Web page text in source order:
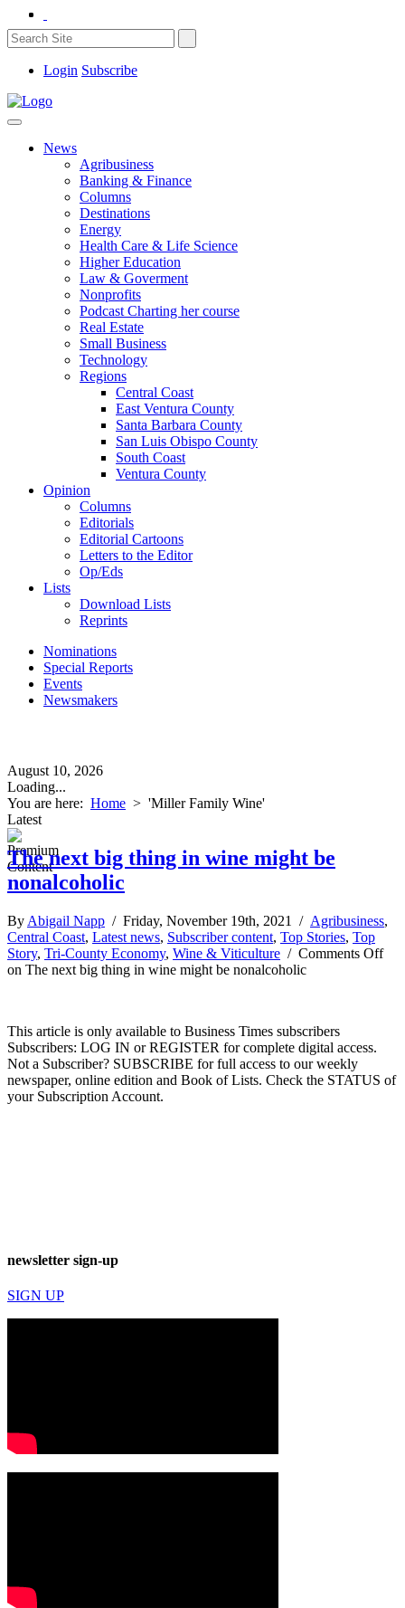
Login Subscribe
News
Agribusiness
Banking & Finance
Columns
Destinations
Energy
Health Care & Life Science
Higher Education
Law & Goverment
Nonprofits
Podcast Charting her course
Real Estate
Small Business
Technology
Regions
Central Coast
East Ventura County
Santa Barbara County
San Luis Obispo County
South Coast
Ventura County
Opinion
Columns
Editorials
Editorial Cartoons
Letters to the Editor
Op/Eds
Lists
Download Lists
Reprints
Nominations
Special Reports
Events
Newsmakers
August 10, 2026
Loading...
You are here: Home > 'Miller Family Wine'
Latest
The next big thing in wine might be
nonalcoholic
By Abigail Napp / Friday, November 19th, 2021 / Agribusiness,
Central Coast, Latest news, Subscriber content, Top Stories, Top
Story, Tri-County Economy, Wine & Viticulture / Comments Off
on The next big thing in wine might be nonalcoholic
This article is only available to Business Times subscribers
Subscribers: LOG IN or REGISTER for complete digital access.
Not a Subscriber? SUBSCRIBE for full access to our weekly
newspaper, online edition and Book of Lists. Check the STATUS of
your Subscription Account.
newsletter sign-up
SIGN UP